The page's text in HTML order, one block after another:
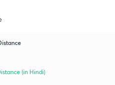
(in Hindi)